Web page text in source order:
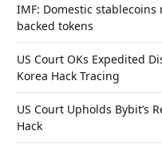
IMF: Domestic
backed tokens
US Court OKs Expedited
Korea Hack Tracing
US Court Upholds Bybit’s
Hack